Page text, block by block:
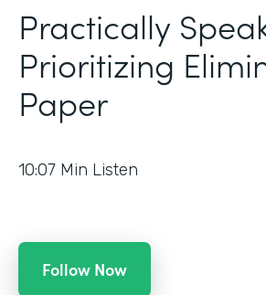
Practically
Prioritizing
Paper
10:07 Min Listen
Follow Now